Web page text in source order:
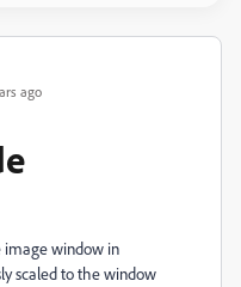
ago
image window in
scaled to the window